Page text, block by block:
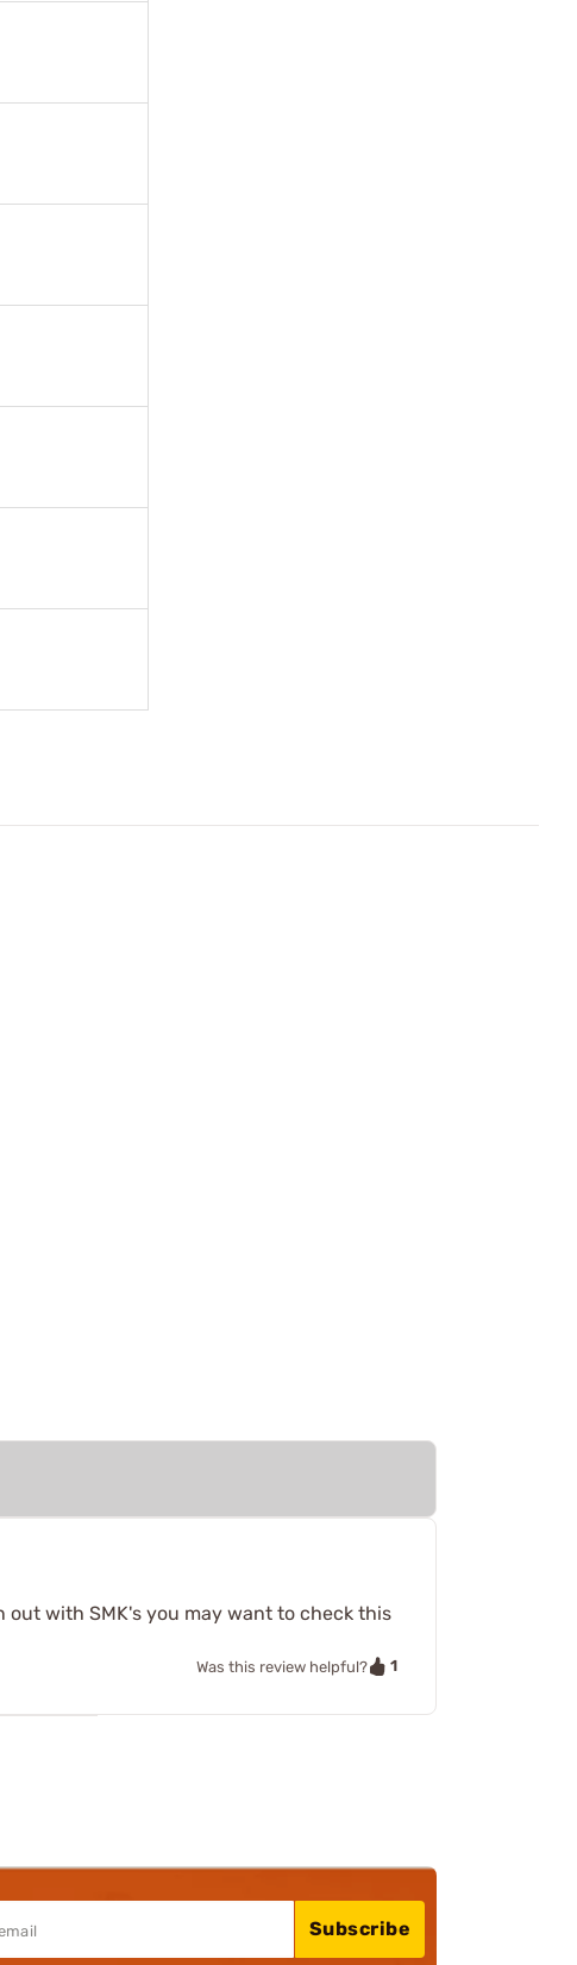
out with SMK's you may want to check this
Was this review helpful? 1
Subscribe